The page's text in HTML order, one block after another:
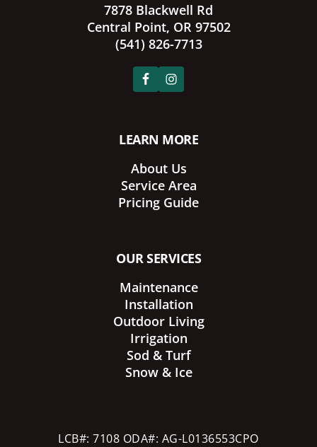
7878 Blackwell Rd
Central Point, OR 97502
(541) 826-7713
LEARN MORE
About Us
Service Area
Pricing Guide
OUR SERVICES
Maintenance
Installation
Outdoor Living
Irrigation
Sod & Turf
Snow & Ice
LCB#: 7108 ODA#: AG-L0136553CPO